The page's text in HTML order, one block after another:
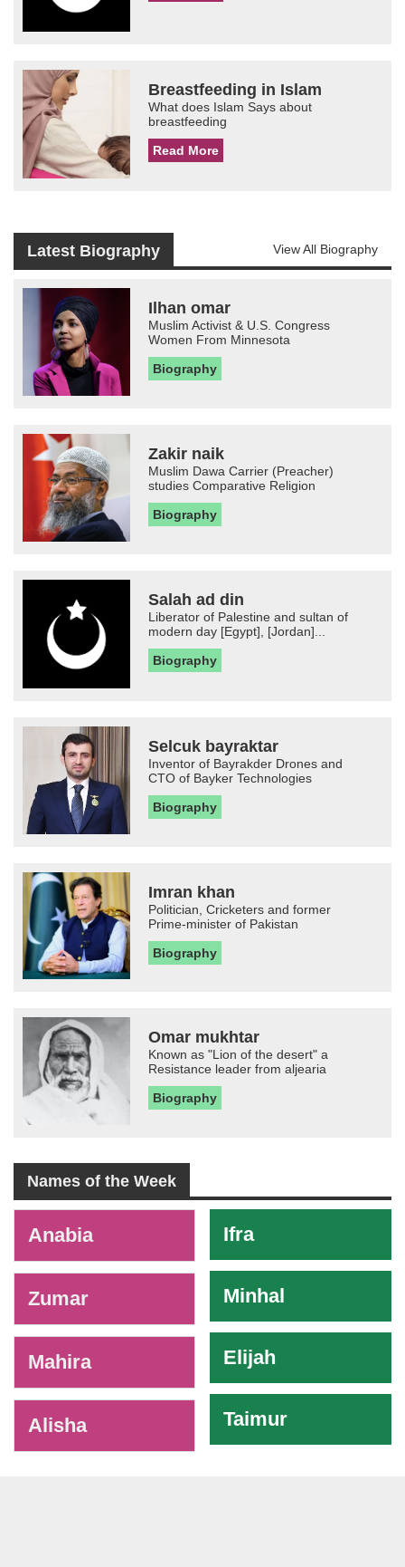
Breastfeeding in Islam
What does Islam Says about
breastfeeding
Read More
Latest Biography View All Biography
Ilhan omar
Muslim Activist & U.S. Congress
Women From Minnesota
Biography
Zakir naik
Muslim Dawa Carrier (Preacher)
studies Comparative Religion
Biography
Salah ad din
Liberator of Palestine and sultan of
modern day [Egypt], [Jordan]...
Biography
Selcuk bayraktar
Inventor of Bayrakder Drones and
CTO of Bayker Technologies
Biography
Imran khan
Politician, Cricketers and former
Prime-minister of Pakistan
Biography
Omar mukhtar
Known as "Lion of the desert" a
Resistance leader from aljearia
Biography
Names of the Week
Anabia
Zumar
Mahira
Alisha
Ifra
Minhal
Elijah
Taimur